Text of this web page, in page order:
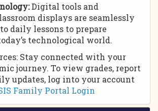
Digital tools and
displays are seamlessly
daily lessons to prepare
technological world.
Stay connected with your
journey. To view grades, report
updates, log into your account
Family Portal Login